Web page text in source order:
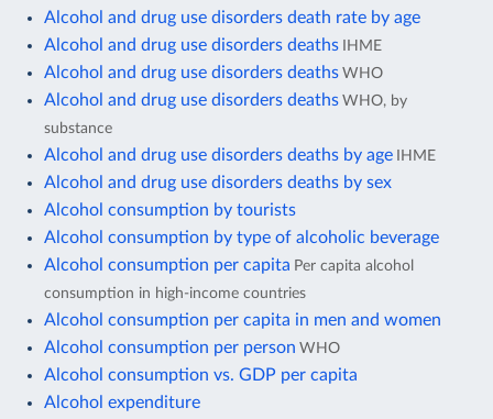
Alcohol and drug use disorders death rate by age
Alcohol and drug use disorders deaths IHME
Alcohol and drug use disorders deaths WHO
Alcohol and drug use disorders deaths WHO, by
substance
Alcohol and drug use disorders deaths by age IHME
Alcohol and drug use disorders deaths by sex
Alcohol consumption by tourists
Alcohol consumption by type of alcoholic beverage
Alcohol consumption per capita Per capita alcohol
consumption in high-income countries
Alcohol consumption per capita in men and women
Alcohol consumption per person WHO
Alcohol consumption vs. GDP per capita
Alcohol expenditure